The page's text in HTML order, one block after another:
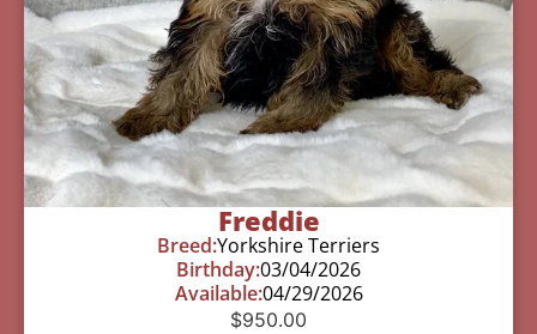
Freddie
Breed:Yorkshire Terriers
Birthday:03/04/2026
Available:04/29/2026
$950.00